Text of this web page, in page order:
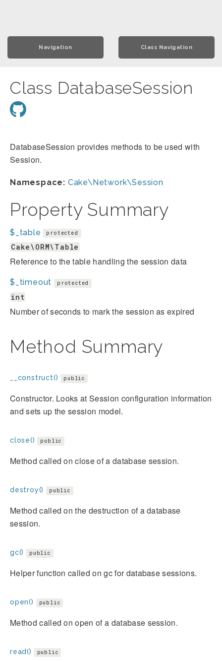
Navigation Class Navigation
Class DatabaseSession
DatabaseSession provides methods to be used with
Session.
Namespace: Cake\Network\Session
Property Summary
$_table protected
Cake\ORM\Table
Reference to the table handling the session data
$_timeout protected
int
Number of seconds to mark the session as expired
Method Summary
__construct() public
Constructor. Looks at Session configuration information
and sets up the session model.
close() public
Method called on close of a database session.
destroy() public
Method called on the destruction of a database
session.
gc() public
Helper function called on gc for database sessions.
open() public
Method called on open of a database session.
read() public